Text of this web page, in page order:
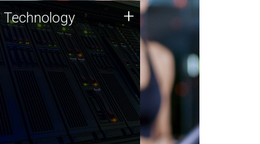
Technology
JCVI was built on a foundation
of technology strengths and
this tradition continues today.
Technology +